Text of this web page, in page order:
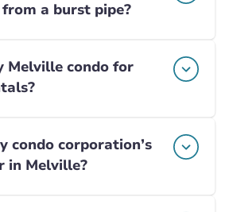
a burst pipe?
Melville condo for
condo corporation’s
in Melville?